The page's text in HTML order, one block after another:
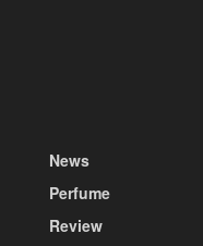
News
Perfume
Review